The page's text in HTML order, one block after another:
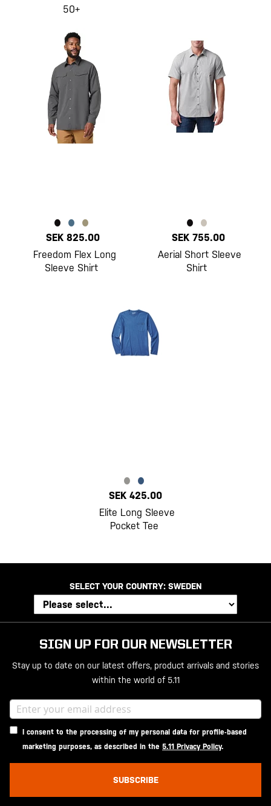
50+
SEK 825.00
Freedom Flex Long
Sleeve Shirt
SEK 755.00
Aerial Short Sleeve
Shirt
SEK 425.00
Elite Long Sleeve
Pocket Tee
SELECT YOUR COUNTRY: SWEDEN
SIGN UP FOR OUR NEWSLETTER
Stay up to date on our latest offers, product arrivals and stories
within the world of 5.11
I consent to the processing of my personal data for profile-based
marketing purposes, as described in the 5.11 Privacy Policy.
SUBSCRIBE